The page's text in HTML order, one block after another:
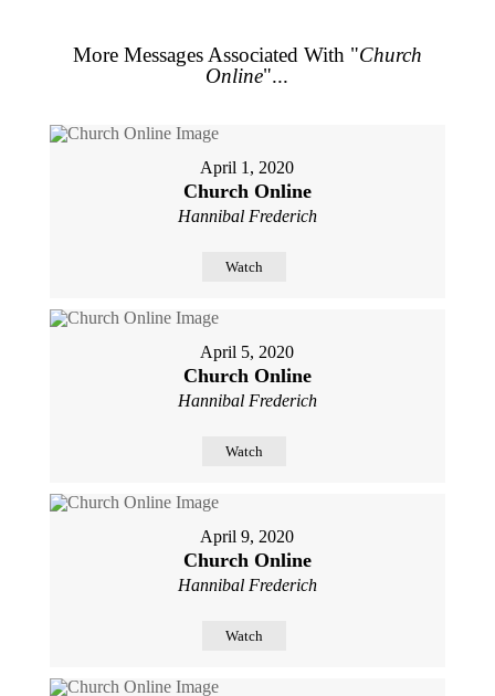
More Messages Associated With "Church
Online"...
April 1, 2020
Church Online
Hannibal Frederich
Watch
April 5, 2020
Church Online
Hannibal Frederich
Watch
April 9, 2020
Church Online
Hannibal Frederich
Watch